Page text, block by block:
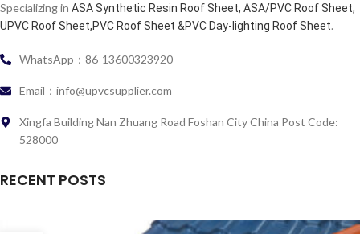
Specializing in ASA Synthetic Resin Roof Sheet, ASA/PVC Roof Sheet,
UPVC Roof Sheet,PVC Roof Sheet &PVC Day-lighting Roof Sheet.
WhatsApp：86-13600323920
Email：info@upvcsupplier.com
Xingfa Building Nan Zhuang Road Foshan City China Post Code:
528000
RECENT POSTS